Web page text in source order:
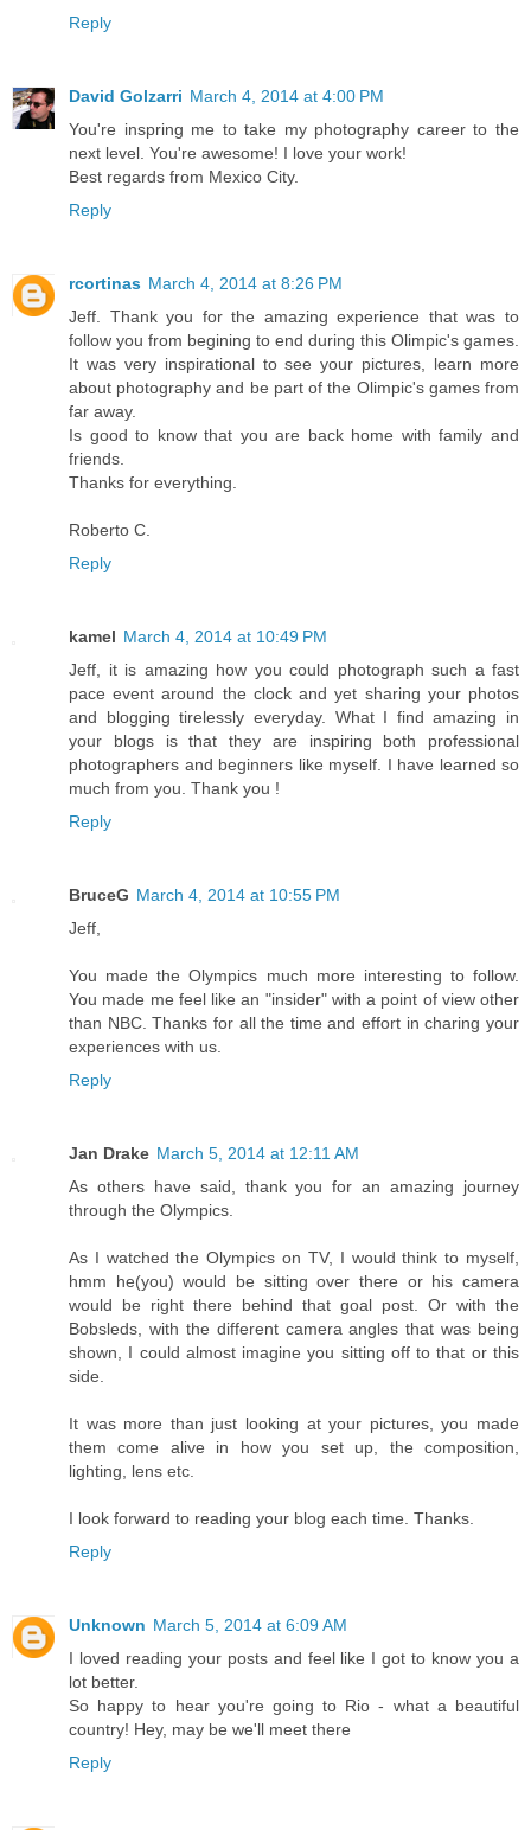
Reply
David Golzarri March 4, 2014 at 4:00 PM
You're inspring me to take my photography career to the
next level. You're awesome! I love your work!
Best regards from Mexico City.
Reply
rcortinas March 4, 2014 at 8:26 PM
Jeff. Thank you for the amazing experience that was to
follow you from begining to end during this Olimpic's games.
It was very inspirational to see your pictures, learn more
about photography and be part of the Olimpic's games from
far away.
Is good to know that you are back home with family and
friends.
Thanks for everything.
Roberto C.
Reply
kamel March 4, 2014 at 10:49 PM
Jeff, it is amazing how you could photograph such a fast
pace event around the clock and yet sharing your photos
and blogging tirelessly everyday. What I find amazing in
your blogs is that they are inspiring both professional
photographers and beginners like myself. I have learned so
much from you. Thank you !
Reply
BruceG March 4, 2014 at 10:55 PM
Jeff,
You made the Olympics much more interesting to follow.
You made me feel like an "insider" with a point of view other
than NBC. Thanks for all the time and effort in charing your
experiences with us.
Reply
Jan Drake March 5, 2014 at 12:11 AM
As others have said, thank you for an amazing journey
through the Olympics.
As I watched the Olympics on TV, I would think to myself,
hmm he(you) would be sitting over there or his camera
would be right there behind that goal post. Or with the
Bobsleds, with the different camera angles that was being
shown, I could almost imagine you sitting off to that or this
side.
It was more than just looking at your pictures, you made
them come alive in how you set up, the composition,
lighting, lens etc.
I look forward to reading your blog each time. Thanks.
Reply
Unknown March 5, 2014 at 6:09 AM
I loved reading your posts and feel like I got to know you a
lot better.
So happy to hear you're going to Rio - what a beautiful
country! Hey, may be we'll meet there
Reply